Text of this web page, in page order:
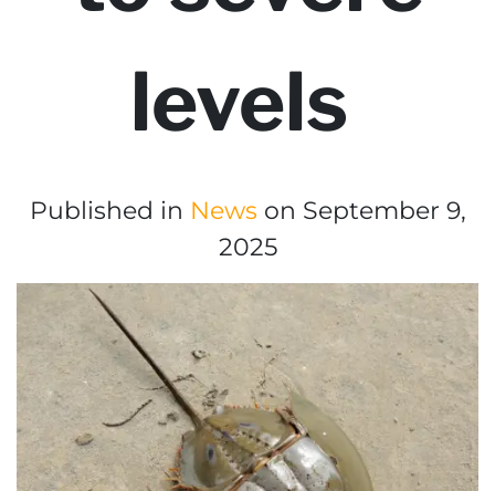
levels
Published in News on September 9,
2025